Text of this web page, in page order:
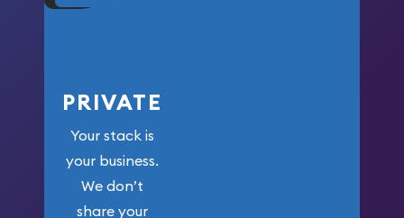
PRIVATE
Your stack is
your business.
We don’t
share your